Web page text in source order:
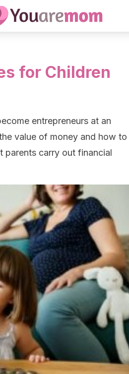
for Children
entrepreneurs at an
value of money and how to
parents carry out financial